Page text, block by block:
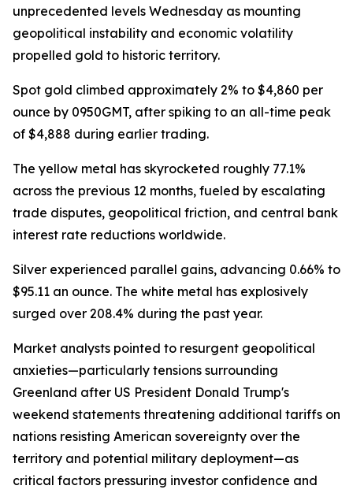
unprecedented levels Wednesday as mounting
geopolitical instability and economic volatility
propelled gold to historic territory.
Spot gold climbed approximately 2% to $4,860 per
ounce by 0950GMT, after spiking to an all-time peak
of $4,888 during earlier trading.
The yellow metal has skyrocketed roughly 77.1%
across the previous 12 months, fueled by escalating
trade disputes, geopolitical friction, and central bank
interest rate reductions worldwide.
Silver experienced parallel gains, advancing 0.66% to
$95.11 an ounce. The white metal has explosively
surged over 208.4% during the past year.
Market analysts pointed to resurgent geopolitical
anxieties—particularly tensions surrounding
Greenland after US President Donald Trump's
weekend statements threatening additional tariffs on
nations resisting American sovereignty over the
territory and potential military deployment—as
critical factors pressuring investor confidence and